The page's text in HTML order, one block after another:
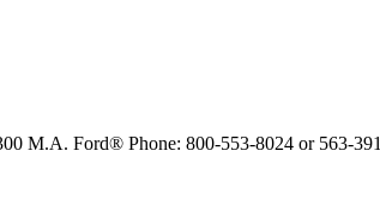
M.A. Ford® Phone: 800-553-8024 or 563-391